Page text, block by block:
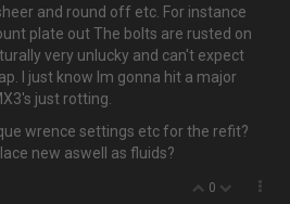
and round off etc. For instance
plate out The bolts are rusted on
very unlucky and can't expect
I just know Im gonna hit a major
just rotting.
wrence settings etc for the refit?
new aswell as fluids?
0